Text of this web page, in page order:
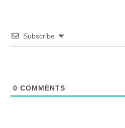
Subscribe
0 COMMENTS